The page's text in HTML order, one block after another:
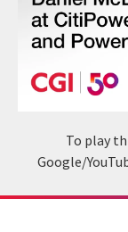
To play
Google/